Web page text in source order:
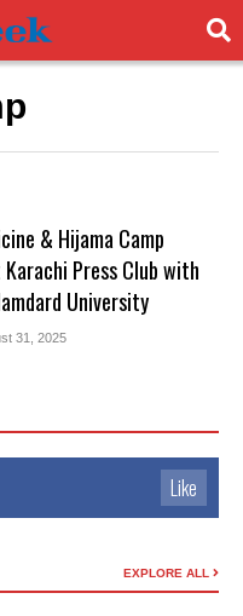
& Hijama Camp
Press Club with
University
31, 2025
Like
EXPLORE ALL